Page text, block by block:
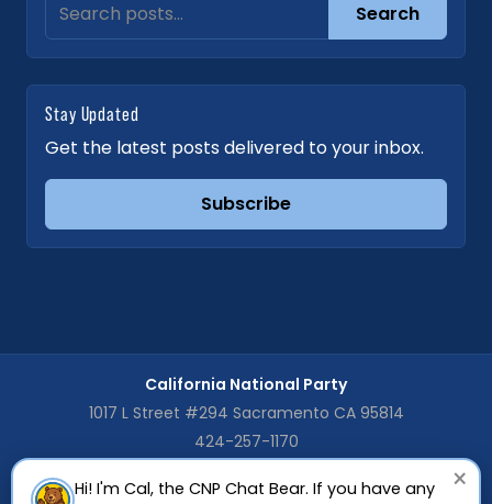
Search
Stay Updated
Get the latest posts delivered to your inbox.
Subscribe
California National Party
1017 L Street #294 Sacramento CA 95814
424-257-1170
The CNP is registered as a General Purpose Committee with the
×
Hi! I'm Cal, the CNP Chat Bear. If you have any